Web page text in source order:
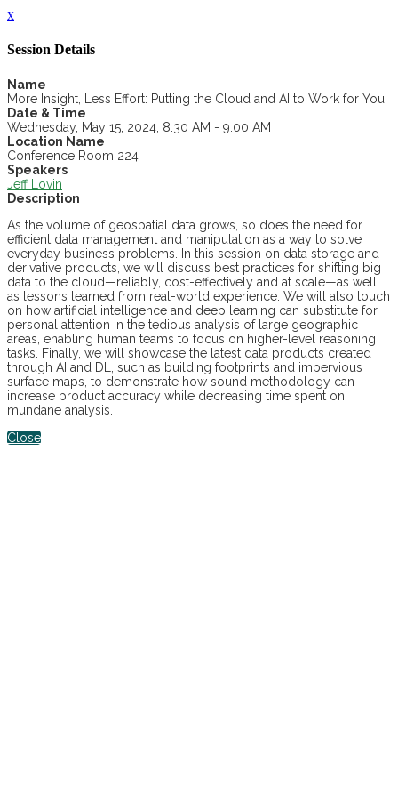
x
Session Details
Name
More Insight, Less Effort: Putting the Cloud and AI to Work for You
Date & Time
Wednesday, May 15, 2024, 8:30 AM - 9:00 AM
Location Name
Conference Room 224
Speakers
Jeff Lovin
Description
As the volume of geospatial data grows, so does the need for
efficient data management and manipulation as a way to solve
everyday business problems. In this session on data storage and
derivative products, we will discuss best practices for shifting big
data to the cloud—reliably, cost-effectively and at scale—as well
as lessons learned from real-world experience. We will also touch
on how artificial intelligence and deep learning can substitute for
personal attention in the tedious analysis of large geographic
areas, enabling human teams to focus on higher-level reasoning
tasks. Finally, we will showcase the latest data products created
through AI and DL, such as building footprints and impervious
surface maps, to demonstrate how sound methodology can
increase product accuracy while decreasing time spent on
mundane analysis.
Close